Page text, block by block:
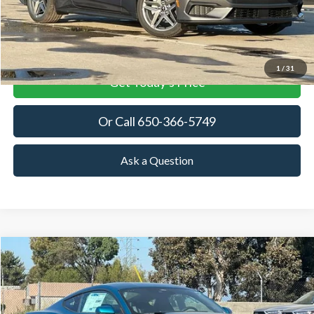
1 / 31
More
View Details
Get Today's Price
Or Call 650-366-5749
Ask a Question
2026Ford MustangEcoBoost
Price Drop
VIN:1FA6P8TH3T5114321Stock: T5114321 Model:P8T
BUY FINANCE LEASE
Compare Vehicle